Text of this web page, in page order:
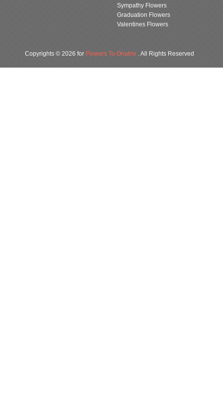
Sympathy Flowers
Graduation Flowers
Valentines Flowers
Copyrights © 2026 for Flowers To Onatrio . All Rights Reserved